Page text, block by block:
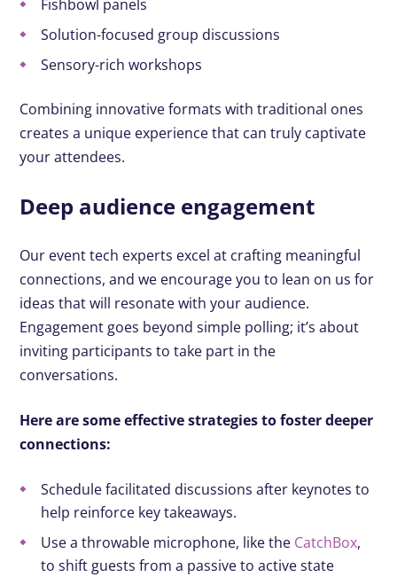
Fishbowl panels
Solution-focused group discussions
Sensory-rich workshops
Combining innovative formats with traditional ones
creates a unique experience that can truly captivate
your attendees.
Deep audience engagement
Our event tech experts excel at crafting meaningful
connections, and we encourage you to lean on us for
ideas that will resonate with your audience.
Engagement goes beyond simple polling; it’s about
inviting participants to take part in the
conversations.
Here are some effective strategies to foster deeper
connections:
Schedule facilitated discussions after keynotes to
help reinforce key takeaways.
Use a throwable microphone, like the CatchBox,
to shift guests from a passive to active state